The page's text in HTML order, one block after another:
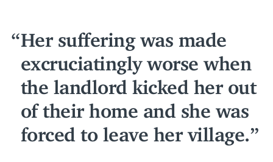
Her suffering was made
excruciatingly worse when
the landlord kicked her out
of their home and she was
forced to leave her village.